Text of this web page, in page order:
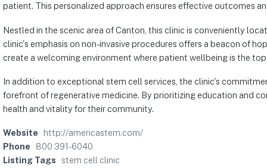
patient. This personalized approach ensures effective outcomes
Nestled in the scenic area of Canton, this clinic is conveniently
clinic's emphasis on non-invasive procedures offers a beacon of
create a welcoming environment where patient wellbeing is the
In addition to exceptional stem cell services, the clinic's
forefront of regenerative medicine. By prioritizing education and
health and vitality for their community.
Website
http://americastem.com/
Phone
800 391-6040
Listing Tags
stem cell clinic